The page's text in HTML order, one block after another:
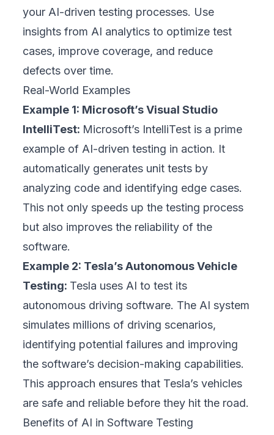
your AI-driven testing processes. Use
insights from AI analytics to optimize test
cases, improve coverage, and reduce
defects over time.
Real-World Examples
Example 1: Microsoft’s Visual Studio
IntelliTest: Microsoft’s IntelliTest is a prime
example of AI-driven testing in action. It
automatically generates unit tests by
analyzing code and identifying edge cases.
This not only speeds up the testing process
but also improves the reliability of the
software.
Example 2: Tesla’s Autonomous Vehicle
Testing: Tesla uses AI to test its
autonomous driving software. The AI system
simulates millions of driving scenarios,
identifying potential failures and improving
the software’s decision-making capabilities.
This approach ensures that Tesla’s vehicles
are safe and reliable before they hit the road.
Benefits of AI in Software Testing